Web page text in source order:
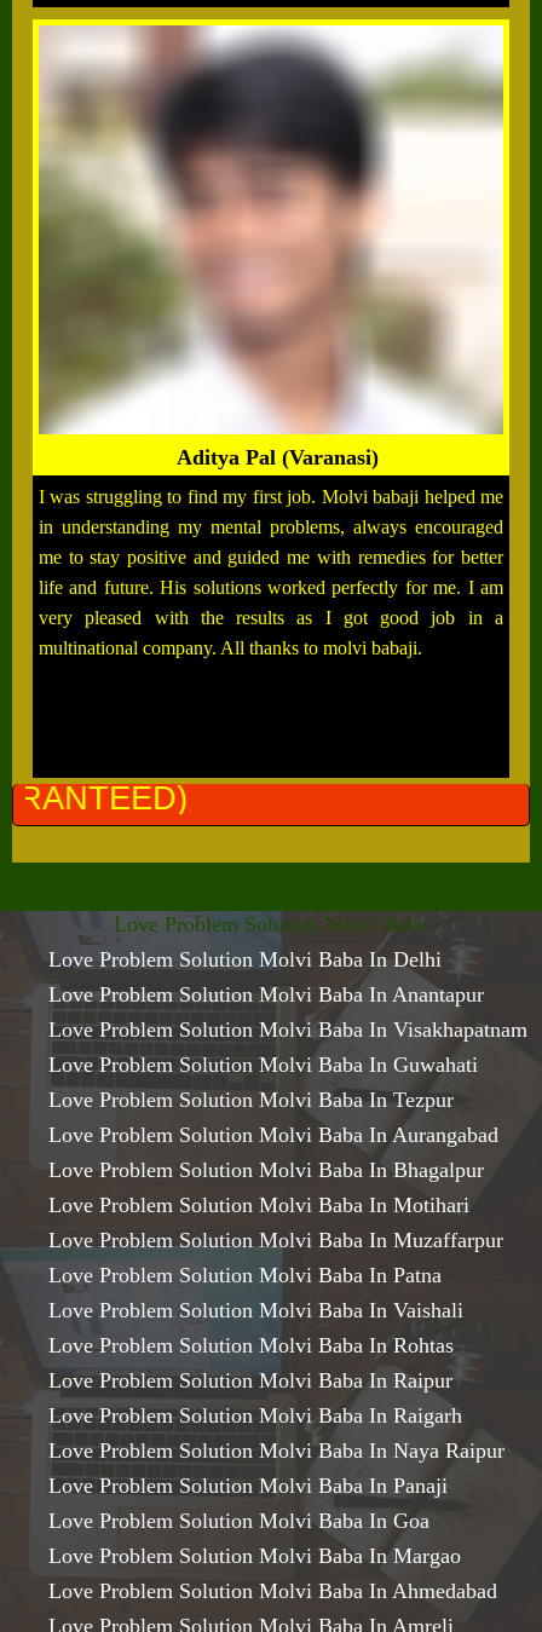
Aditya Pal (Varanasi)
I was struggling to find my first job. Molvi babaji helped me
in understanding my mental problems, always encouraged
me to stay positive and guided me with remedies for better
life and future. His solutions worked perfectly for me. I am
very pleased with the results as I got good job in a
multinational company. All thanks to molvi babaji.
Love Problem Solution Molvi Baba
Love Problem Solution Molvi Baba In Delhi
Love Problem Solution Molvi Baba In Anantapur
Love Problem Solution Molvi Baba In Visakhapatnam
Love Problem Solution Molvi Baba In Guwahati
Love Problem Solution Molvi Baba In Tezpur
Love Problem Solution Molvi Baba In Aurangabad
Love Problem Solution Molvi Baba In Bhagalpur
Love Problem Solution Molvi Baba In Motihari
Love Problem Solution Molvi Baba In Muzaffarpur
Love Problem Solution Molvi Baba In Patna
Love Problem Solution Molvi Baba In Vaishali
Love Problem Solution Molvi Baba In Rohtas
Love Problem Solution Molvi Baba In Raipur
Love Problem Solution Molvi Baba In Raigarh
Love Problem Solution Molvi Baba In Naya Raipur
Love Problem Solution Molvi Baba In Panaji
Love Problem Solution Molvi Baba In Goa
Love Problem Solution Molvi Baba In Margao
Love Problem Solution Molvi Baba In Ahmedabad
Love Problem Solution Molvi Baba In Amreli